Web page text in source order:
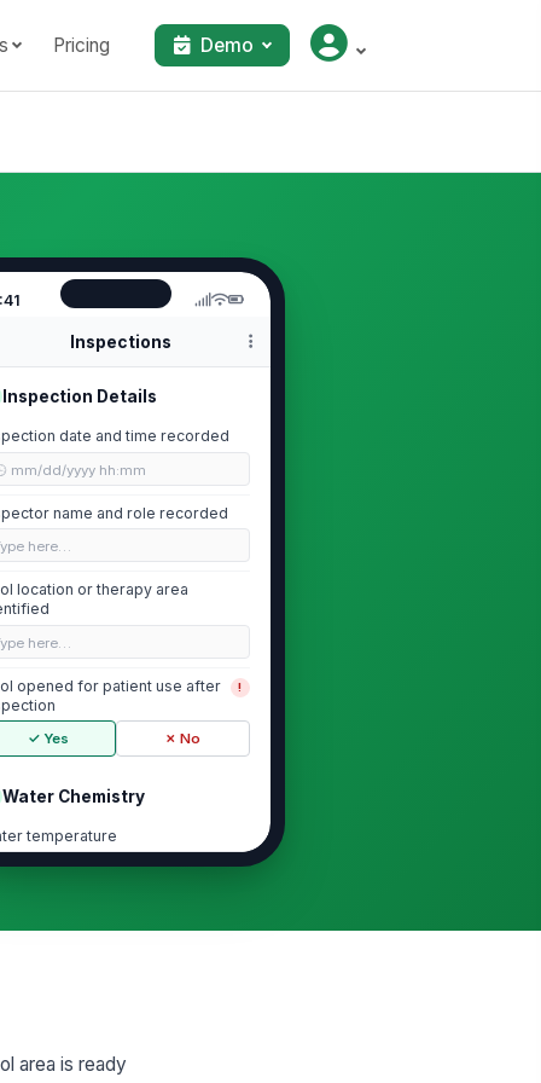
Pricing Demo
Inspections
Inspection Details
date and time recorded
mm/dd/yyyy hh:mm
name and role recorded
here…
location or therapy area
here…
opened for patient use after
!
✓ Yes ✗ No
Water Chemistry
temperature
area is ready